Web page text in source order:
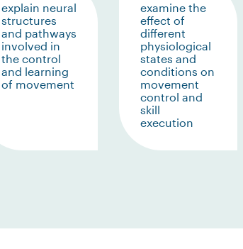
explain neural
structures
and pathways
involved in
the control
and learning
of movement
examine the
effect of
different
physiological
states and
conditions on
movement
control and
skill
execution